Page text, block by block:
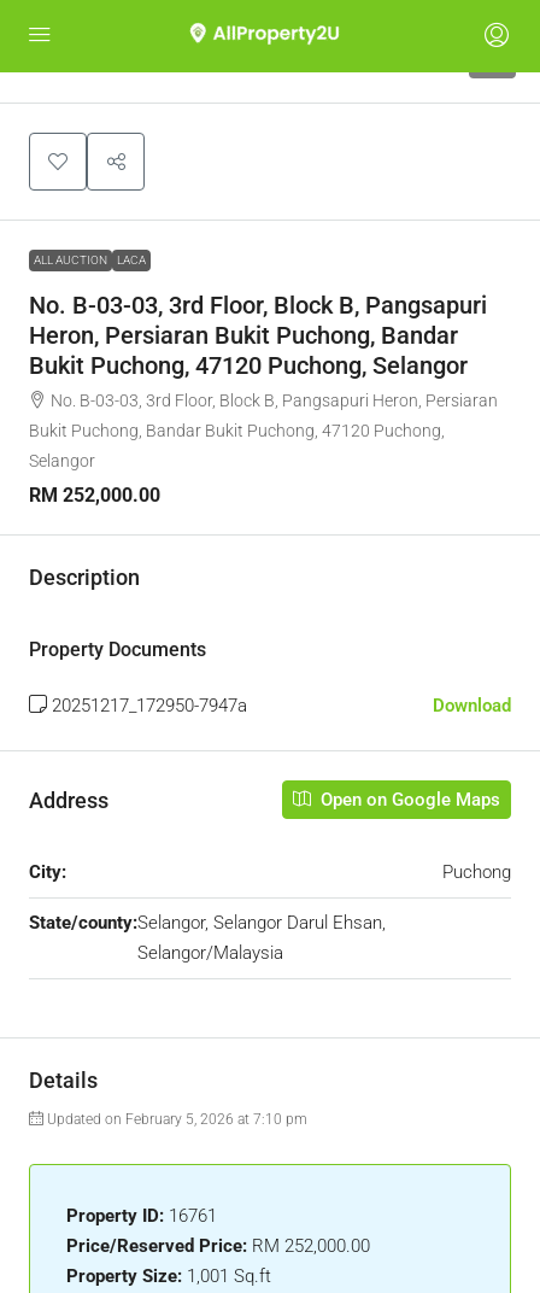
ALL AUCTION LACA
No. B-03-03, 3rd Floor, Block B, Pangsapuri
Heron, Persiaran Bukit Puchong, Bandar
Bukit Puchong, 47120 Puchong, Selangor
No. B-03-03, 3rd Floor, Block B, Pangsapuri Heron, Persiaran
Bukit Puchong, Bandar Bukit Puchong, 47120 Puchong,
Selangor
RM 252,000.00
Description
Property Documents
20251217_172950-7947a Download
Address Open on Google Maps
City: Puchong
State/county:Selangor, Selangor Darul Ehsan,
Selangor/Malaysia
Details
Updated on February 5, 2026 at 7:10 pm
Property ID: 16761
Price/Reserved Price: RM 252,000.00
Property Size: 1,001 Sq.ft